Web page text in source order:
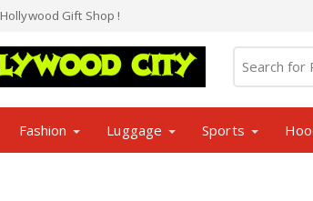
Gift Shop !
Fashion Luggage Sports